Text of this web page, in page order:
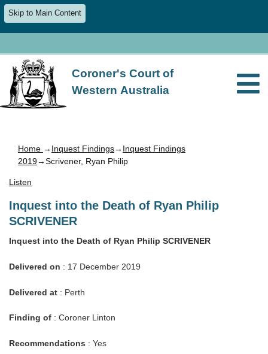
Skip to Main Content
Coroner's Court of
Western Australia
Home → Inquest Findings→ Inquest Findings
2019→Scrivener, Ryan Philip
Listen
Inquest into the Death of Ryan Philip
SCRIVENER
Inquest into the Death of Ryan Philip SCRIVENER
Delivered on : 17 December 2019
Delivered at : Perth
Finding of : Coroner Linton
Recommendations : Yes